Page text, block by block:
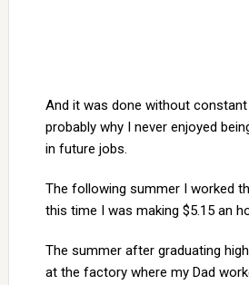
And it was done without
probably why I never enjoyed
in future jobs.
The following summer I worked
this time I was making $5.15 an
The summer after graduating
at the factory where my Dad